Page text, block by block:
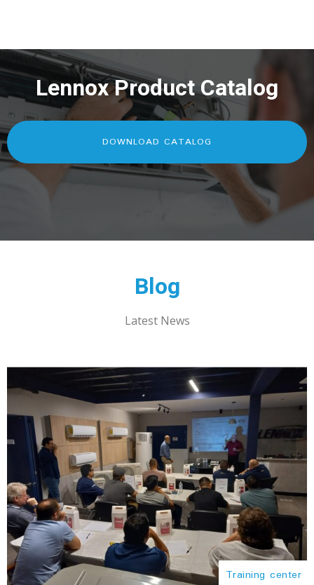
Lennox Product Catalog
DOWNLOAD CATALOG
Blog
Latest News
Training center